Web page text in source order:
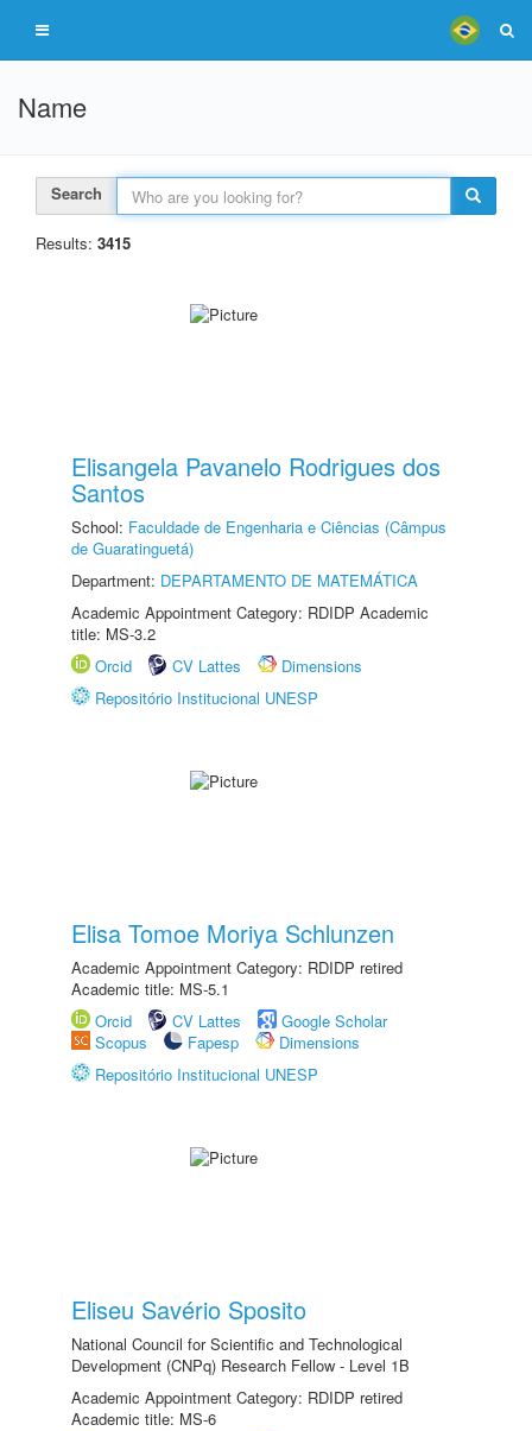
Name
Search
Results: 3415
Elisangela Pavanelo Rodrigues dos
Santos
School: Faculdade de Engenharia e Ciências (Câmpus
de Guaratinguetá)
Department: DEPARTAMENTO DE MATEMÁTICA
Academic Appointment Category: RDIDP Academic
title: MS-3.2
Orcid
CV Lattes
Dimensions
Repositório Institucional UNESP
Elisa Tomoe Moriya Schlunzen
Academic Appointment Category: RDIDP retired
Academic title: MS-5.1
Orcid
CV Lattes
Google Scholar
Scopus
Fapesp
Dimensions
Repositório Institucional UNESP
Eliseu Savério Sposito
National Council for Scientific and Technological
Development (CNPq) Research Fellow - Level 1B
Academic Appointment Category: RDIDP retired
Academic title: MS-6